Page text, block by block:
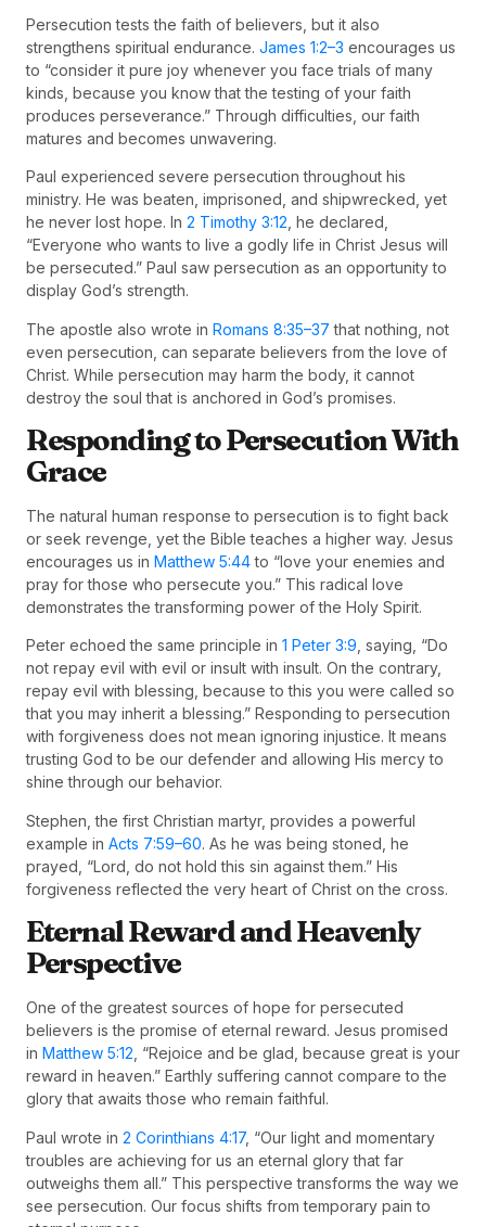
Persecution tests the faith of believers, but it also
strengthens spiritual endurance. James 1:2–3 encourages us
to “consider it pure joy whenever you face trials of many
kinds, because you know that the testing of your faith
produces perseverance.” Through difficulties, our faith
matures and becomes unwavering.
Paul experienced severe persecution throughout his
ministry. He was beaten, imprisoned, and shipwrecked, yet
he never lost hope. In 2 Timothy 3:12 , he declared,
“Everyone who wants to live a godly life in Christ Jesus will
be persecuted.” Paul saw persecution as an opportunity to
display God’s strength.
The apostle also wrote in Romans 8:35–37 that nothing, not
even persecution, can separate believers from the love of
Christ. While persecution may harm the body, it cannot
destroy the soul that is anchored in God’s promises.
Responding to Persecution With
Grace
The natural human response to persecution is to fight back
or seek revenge, yet the Bible teaches a higher way. Jesus
encourages us in Matthew 5:44to “love your enemies and
pray for those who persecute you.” This radical love
demonstrates the transforming power of the Holy Spirit.
Peter echoed the same principle in 1 Peter 3:9, saying, “Do
not repay evil with evil or insult with insult. On the contrary,
repay evil with blessing, because to this you were called so
that you may inherit a blessing.” Responding to persecution
with forgiveness does not mean ignoring injustice. It means
trusting God to be our defender and allowing His mercy to
shine through our behavior.
Stephen, the first Christian martyr, provides a powerful
example in Acts 7:59–60. As he was being stoned, he
prayed, “Lord, do not hold this sin against them.” His
forgiveness reflected the very heart of Christ on the cross.
Eternal Reward and Heavenly
Perspective
One of the greatest sources of hope for persecuted
believers is the promise of eternal reward. Jesus promised
in Matthew 5:12 , “Rejoice and be glad, because great is your
reward in heaven.” Earthly suffering cannot compare to the
glory that awaits those who remain faithful.
Paul wrote in 2 Corinthians 4:17, “Our light and momentary
troubles are achieving for us an eternal glory that far
outweighs them all.” This perspective transforms the way we
see persecution. Our focus shifts from temporary pain to